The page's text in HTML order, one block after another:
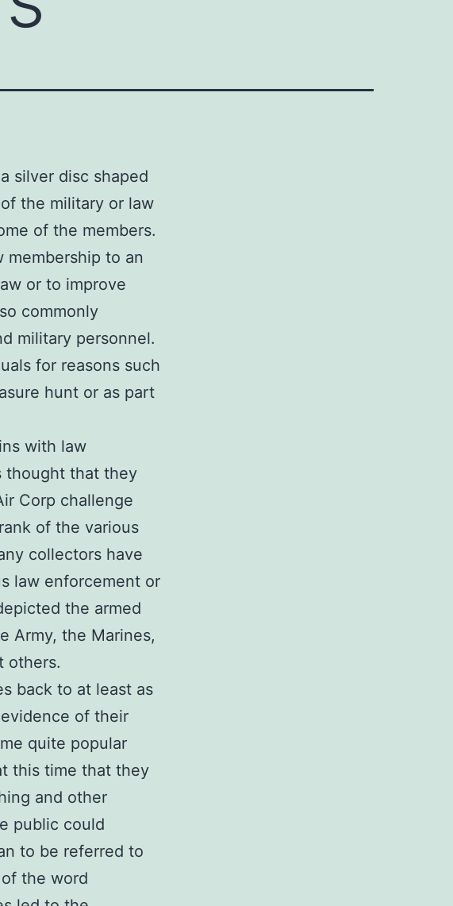
silver disc shaped
the military or law
of the members.
membership to an
or to improve
commonly
military personnel.
for reasons such
hunt or as part
with law
thought that they
Corp challenge
of the various
collectors have
law enforcement or
the armed
Army, the Marines,
others.
back to at least as
of their
quite popular
this time that they
and other
public could
to be referred to
the word